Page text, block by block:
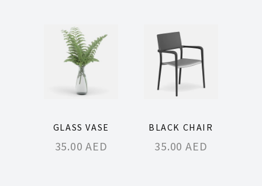
GLASS VASE
35.00AED
BLACK CHAIR
35.00 AED